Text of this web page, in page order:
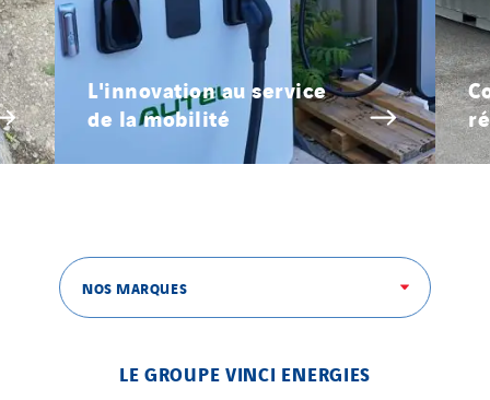
L'innovation au service
de la mobilité
NOS MARQUES
LE GROUPE VINCI ENERGIES